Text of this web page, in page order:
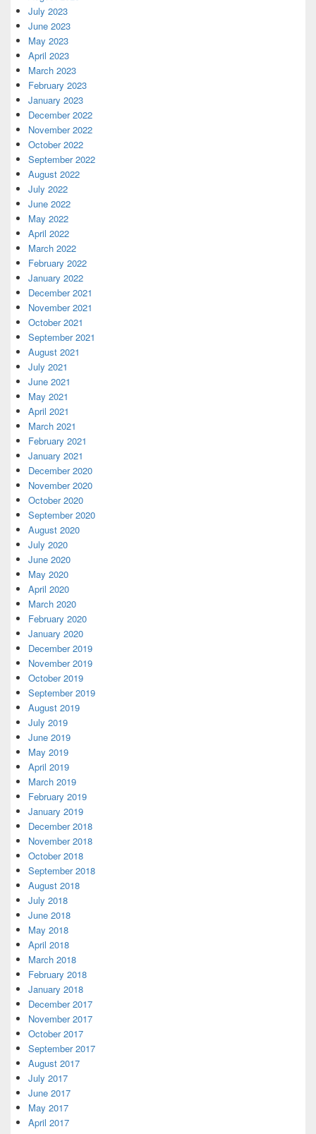
July 2023
June 2023
May 2023
April 2023
March 2023
February 2023
January 2023
December 2022
November 2022
October 2022
September 2022
August 2022
July 2022
June 2022
May 2022
April 2022
March 2022
February 2022
January 2022
December 2021
November 2021
October 2021
September 2021
August 2021
July 2021
June 2021
May 2021
April 2021
March 2021
February 2021
January 2021
December 2020
November 2020
October 2020
September 2020
August 2020
July 2020
June 2020
May 2020
April 2020
March 2020
February 2020
January 2020
December 2019
November 2019
October 2019
September 2019
August 2019
July 2019
June 2019
May 2019
April 2019
March 2019
February 2019
January 2019
December 2018
November 2018
October 2018
September 2018
August 2018
July 2018
June 2018
May 2018
April 2018
March 2018
February 2018
January 2018
December 2017
November 2017
October 2017
September 2017
August 2017
July 2017
June 2017
May 2017
April 2017